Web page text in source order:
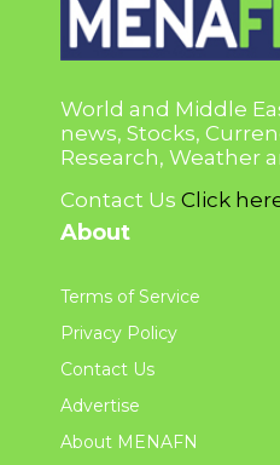
World and Middle
news, Stocks,
Research, Weather
Contact Us Click
About
Terms of Service
Privacy Policy
Contact Us
Advertise
About MENAFN